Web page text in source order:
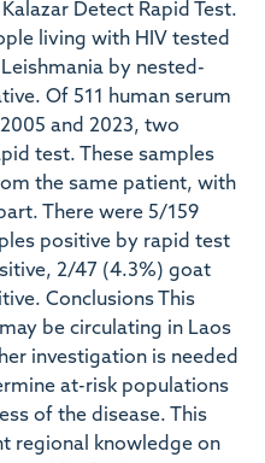
Detect Rapid Test.
living with HIV tested
by nested-
Of 511 human serum
and 2023, two
test. These samples
the same patient, with
There were 5/159
positive by rapid test
2/47 (4.3%) goat
Conclusions This
be circulating in Laos
investigation is needed
at-risk populations
of the disease. This
regional knowledge on